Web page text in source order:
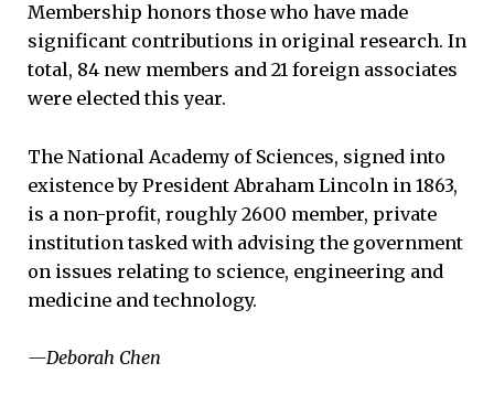
Membership honors those who have made
significant contributions in original research. In
total, 84 new members and 21 foreign associates
were elected this year.
The National Academy of Sciences, signed into
existence by President Abraham Lincoln in 1863,
is a non-profit, roughly 2600 member, private
institution tasked with advising the government
on issues relating to science, engineering and
medicine and technology.
—Deborah Chen